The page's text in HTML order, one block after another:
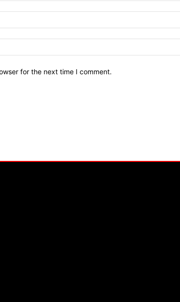
for the next time I comment.